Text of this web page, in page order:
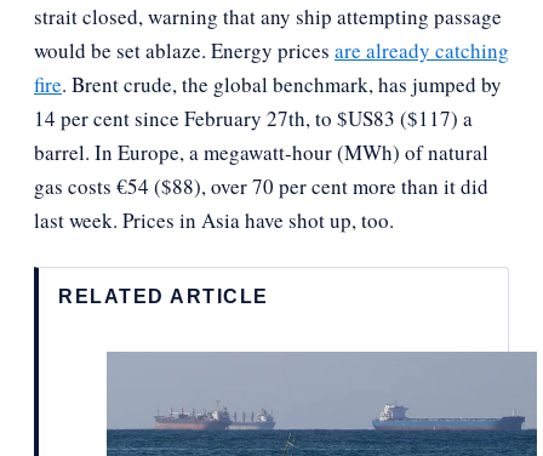
strait closed, warning that any ship attempting passage
would be set ablaze. Energy prices are already catching
fire. Brent crude, the global benchmark, has jumped by
14 per cent since February 27th, to $US83 ($117) a
barrel. In Europe, a megawatt-hour (MWh) of natural
gas costs €54 ($88), over 70 per cent more than it did
last week. Prices in Asia have shot up, too.
RELATED ARTICLE